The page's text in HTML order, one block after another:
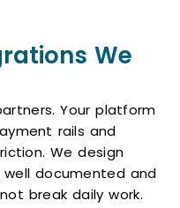
We
Your platform
rails and
We design
documented and
break daily work.